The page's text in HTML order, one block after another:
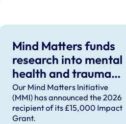
Mind Matters funds
research into mental
health and trauma
support after severe
occupational injury
Our Mind Matters Initiative
(MMI) has announced the 2026
recipient of its £15,000 Impact
Grant.